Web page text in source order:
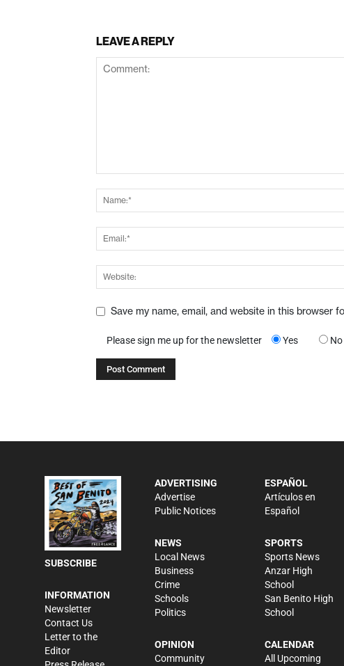
LEAVE A REPLY
Save my name, email, and website in this browser
Please sign me up for the newsletter Yes No
SUBSCRIBE
INFORMATION
Newsletter
Contact Us
Letter to the
Editor
ADVERTISING
Advertise
Public Notices
NEWS
Local News
Business
Crime
Schools
Politics
OPINION
Community
ESPAÑOL
Artículos en
Español
SPORTS
Sports News
Anzar High
School
San Benito High
School
CALENDAR
All Upcoming